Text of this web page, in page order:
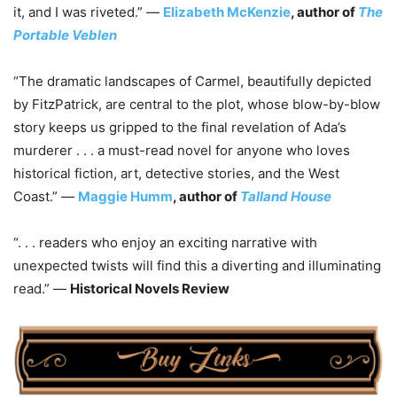
it, and I was riveted.” — Elizabeth McKenzie, author of The
Portable Veblen
“The dramatic landscapes of Carmel, beautifully depicted
by FitzPatrick, are central to the plot, whose blow-by-blow
story keeps us gripped to the final revelation of Ada’s
murderer . . . a must-read novel for anyone who loves
historical fiction, art, detective stories, and the West
Coast.” — Maggie Humm, author of Talland House
“. . . readers who enjoy an exciting narrative with
unexpected twists will find this a diverting and illuminating
read.” — Historical Novels Review